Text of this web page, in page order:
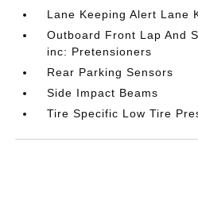
Lane Keeping Alert Lane
Outboard Front Lap And
inc: Pretensioners
Rear Parking Sensors
Side Impact Beams
Tire Specific Low Tire